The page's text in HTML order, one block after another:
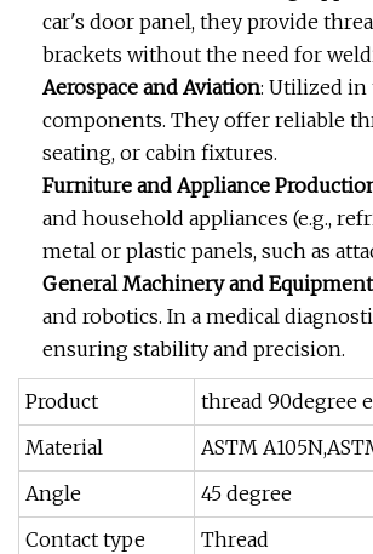
car's door panel, they provide
brackets without the need for
Aerospace and Aviation: Utilized
components. They offer reliable
seating, or cabin fixtures.
Furniture and Appliance
and household appliances (e.g.,
metal or plastic panels, such as
General Machinery and Equipment
and robotics. In a medical
ensuring stability and precision.
Product
thread 90degree
Material
ASTM
Angle
45 degree
Contact type
Thread